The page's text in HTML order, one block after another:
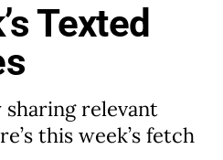
Texted
relevant
this week’s fetch